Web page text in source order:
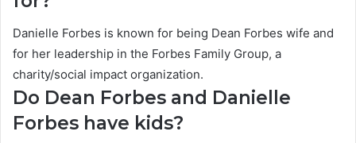
Danielle Forbes is known for being Dean Forbes wife and
for her leadership in the Forbes Family Group, a
charity/social impact organization.
Do Dean Forbes and Danielle
Forbes have kids?